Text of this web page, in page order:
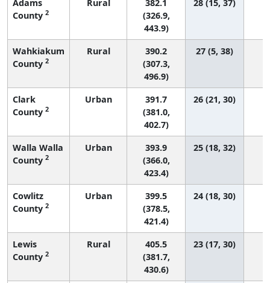
Adams
County 2
Rural
382.1
(326.9,
443.9)
28 (15, 37)
Wahkiakum
County 2
Rural
390.2
(307.3,
496.9)
27 (5, 38)
Clark
County 2
Urban
391.7
(381.0,
402.7)
26 (21, 30)
Walla Walla
County 2
Urban
393.9
(366.0,
423.4)
25 (18, 32)
Cowlitz
County 2
Urban
399.5
(378.5,
421.4)
24 (18, 30)
Lewis
County 2
Rural
405.5
(381.7,
430.6)
23 (17, 30)